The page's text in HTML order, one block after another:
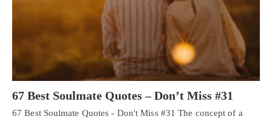
67 Best Soulmate Quotes – Don’t Miss #31
67 Best Soulmate Quotes - Don't Miss #31 The concept of a